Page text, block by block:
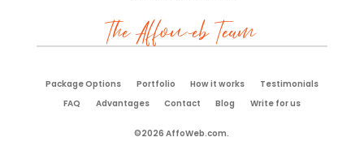
The Affoweb Team
Package Options Portfolio How it works
Testimonials
FAQ
Advantages Contact Blog Write for us
©2026 AffoWeb.com.